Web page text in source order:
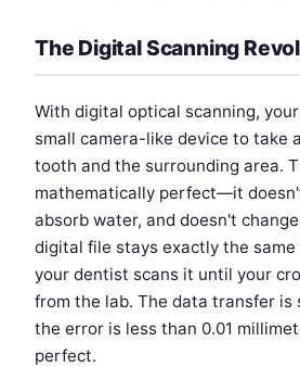
The Digital Scanning
With digital optical scanning,
small camera-like device to take
tooth and the surrounding area.
mathematically perfect—it
absorb water, and doesn't
digital file stays exactly the
your dentist scans it until your
from the lab. The data transfer is
the error is less than 0.01
perfect.